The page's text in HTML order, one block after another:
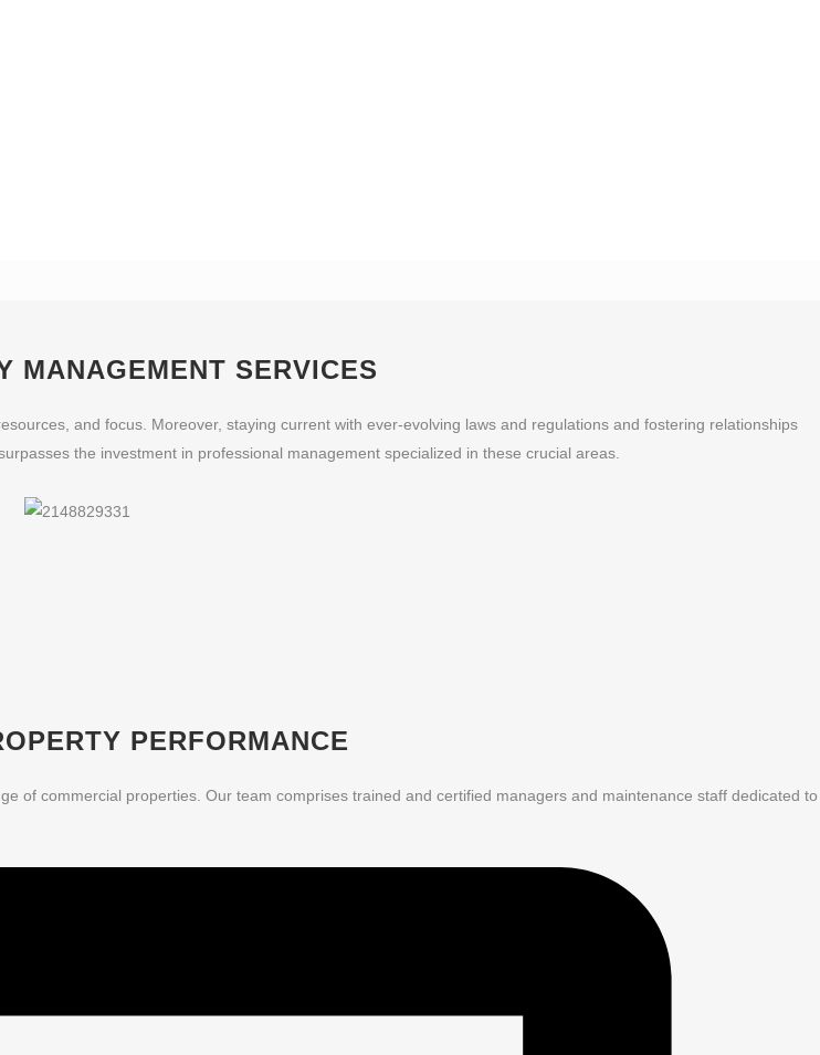
MANAGEMENT SERVICES
and focus. Moreover, staying current with ever-evolving laws and regulations and fostering relationships
the investment in professional management specialized in these crucial areas.
PERFORMANCE
of commercial properties. Our team comprises trained and certified managers and maintenance staff dedicated to